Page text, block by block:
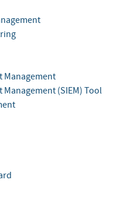
Management
(SIEM) Tool